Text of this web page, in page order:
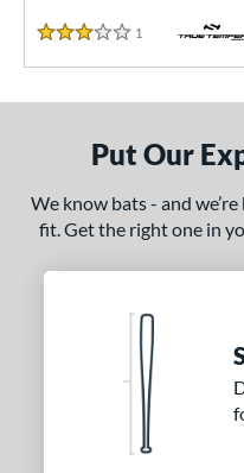
Diameter
3 Stars
1 Reviews
Put Our
We know bats - and
fit. Get the right one in